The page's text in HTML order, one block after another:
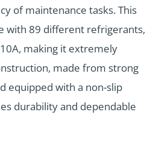
of maintenance tasks. This
with 89 different refrigerants,
making it extremely
made from strong
equipped with a non-slip
durability and dependable